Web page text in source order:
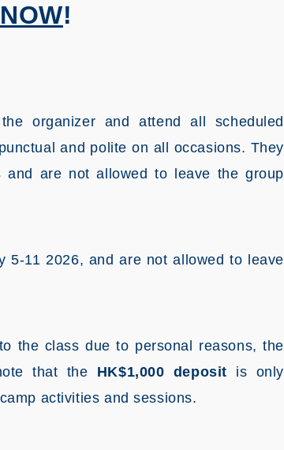
!
organizer and attend all scheduled
and polite on all occasions. They
and are not allowed to leave the group
5-11 2026, and are not allowed to leave
the class due to personal reasons, the
that the HK$1,000 deposit is only
activities and sessions.